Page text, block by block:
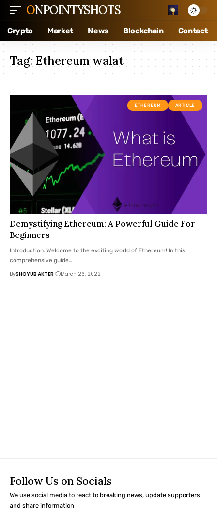
ONPOINTYSHOTS
Crypto Market News Blockchain Contact
Tag:Ethereum walat
ETHEREUM ARTICLE
Demystifying Ethereum: A Powerful Guide For
Beginners
Introduction: Welcome to the exciting world of Ethereum! In this
comprehensive guide…
BySHOYUB AKTER March 26, 2022
Follow Us on Socials
We use social media to react to breaking news, update supporters
and share information